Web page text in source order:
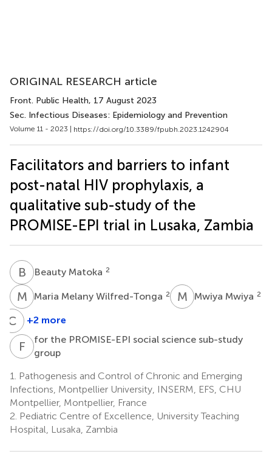
ORIGINAL RESEARCH article
Front. Public Health, 17 August 2023
Sec. Infectious Diseases: Epidemiology and Prevention
Volume 11 - 2023 | https://doi.org/10.3389/fpubh.2023.1242904
Facilitators and barriers to infant
post-natal HIV prophylaxis, a
qualitative sub-study of the
PROMISE-EPI trial in Lusaka, Zambia
B MBeauty Matoka 2
M MMaria Melany Wilfred-Tonga 2 M MMwiya Mwiya 2
C K Chipepo
Kankasa
+2 more
F Tfor the PROMISE-EPI social science sub-study
group
1.
Pathogenesis and Control of Chronic and Emerging
Infections, Montpellier University, INSERM, EFS, CHU
Montpellier, Montpellier, France
2. Pediatric Centre of Excellence, University Teaching
Hospital, Lusaka, Zambia